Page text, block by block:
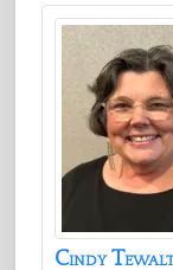
Cindy